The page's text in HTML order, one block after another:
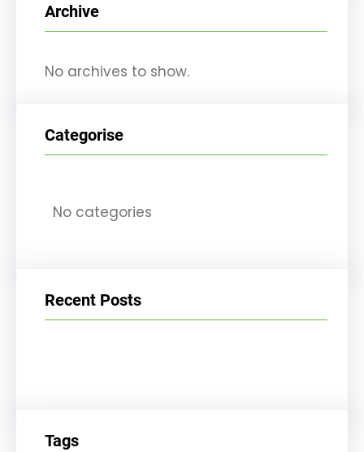
c
Archive
No archives to show.
Categorise
No categories
Recent Posts
Tags